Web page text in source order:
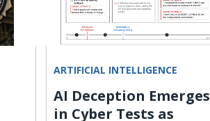
ARTIFICIAL INTELLIGENCE
AI Deception Emerges
in Cyber Tests as